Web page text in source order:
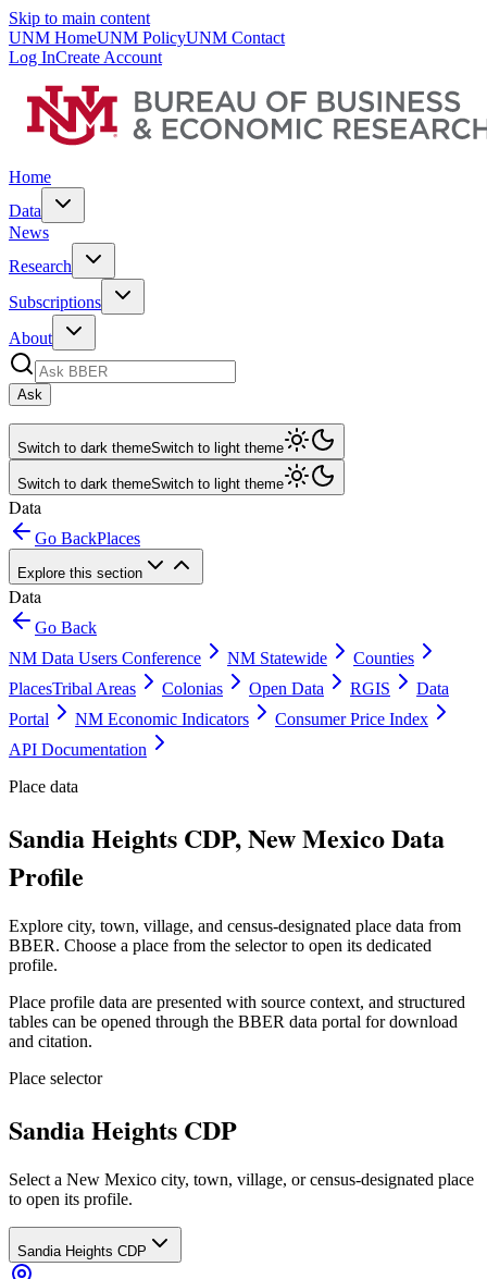
Skip to main content
UNM HomeUNM PolicyUNM Contact
Log InCreate Account
Home
Data
News
Research
Subscriptions
About
Ask
Switch to dark themeSwitch to light theme
Switch to dark themeSwitch to light theme
Data
Go BackPlaces
Explore this section
Data
Go Back
NM Data Users Conference
NM Statewide
Counties
PlacesTribal Areas Colonias Open Data RGIS
Data
Portal
NM Economic Indicators
Consumer Price Index
API Documentation
Place data
Sandia Heights CDP, New Mexico Data
Profile
Explore city, town, village, and census-designated place data from
BBER. Choose a place from the selector to open its dedicated
profile.
Place profile data are presented with source context, and structured
tables can be opened through the BBER data portal for download
and citation.
Place selector
Sandia Heights CDP
Select a New Mexico city, town, village, or census-designated place
to open its profile.
Sandia Heights CDP